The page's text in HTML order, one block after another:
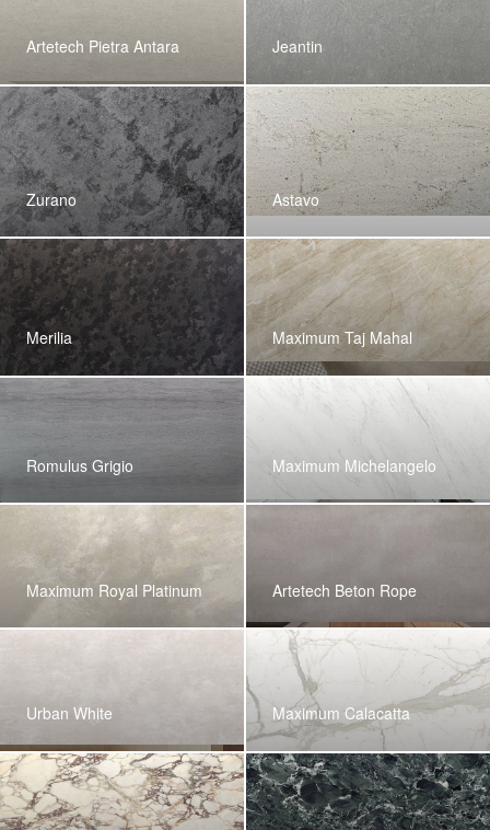
Artetech Pietra Antara Jeantin
Zurano Astavo
Merilia Maximum Taj Mahal
Romulus Grigio Maximum Michelangelo
Maximum Royal Platinum Artetech Beton Rope
Urban White Maximum Calacatta